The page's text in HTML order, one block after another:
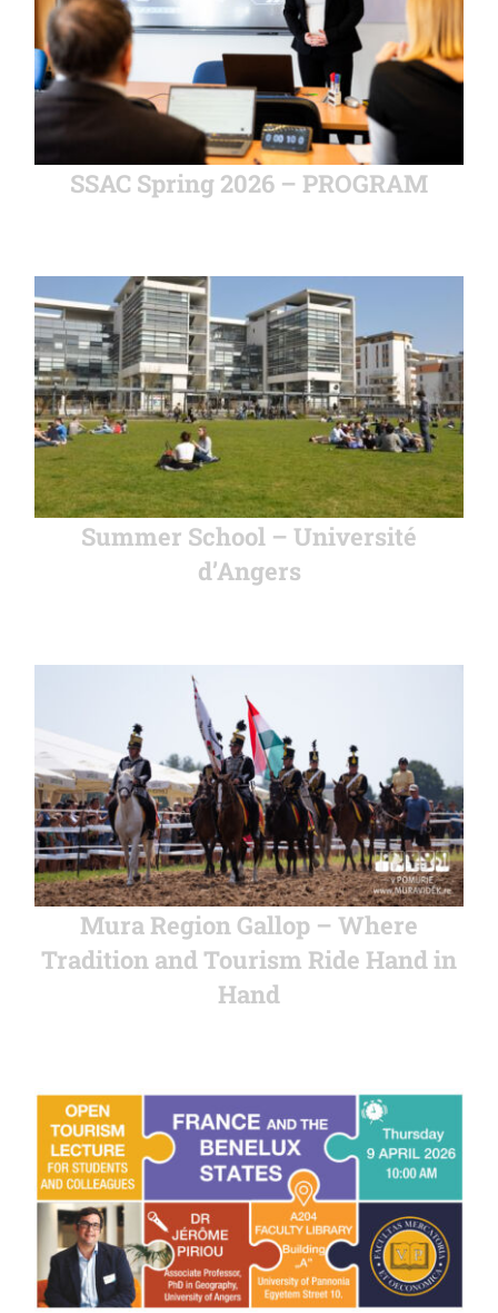
SSAC Spring 2026 – PROGRAM
Summer School – Université
d’Angers
Mura Region Gallop – Where
Tradition and Tourism Ride Hand in
Hand